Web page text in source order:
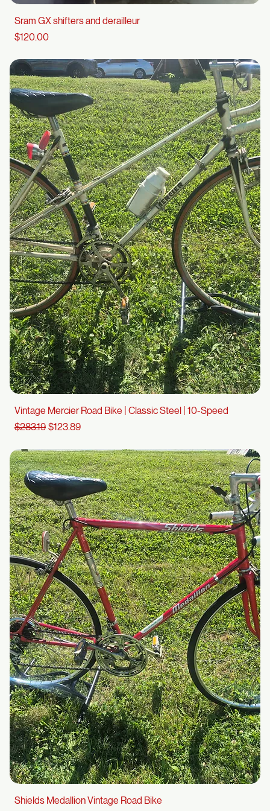
Sram GX shifters and derailleur
Price
$120.00
Vintage Mercier Road Bike | Classic Steel | 10-Speed
Regular Price
$283.19Sale Price
$123.89